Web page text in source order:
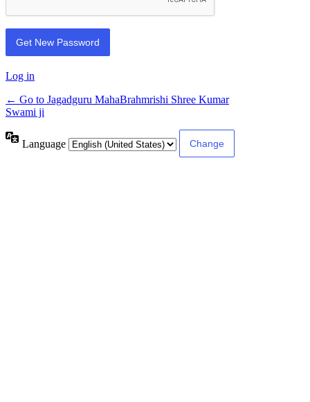
Log in
← Go to Jagadguru MahaBrahmrishi Shree Kumar
Swami ji
Language